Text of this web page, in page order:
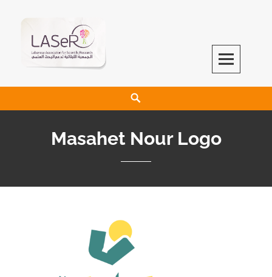
LASeR
LEBANESE ASSOCIATION FOR SCIENTIFIC RESEARCH
Masahet Nour Logo